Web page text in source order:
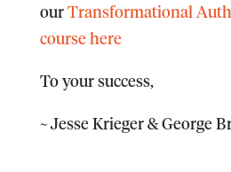
ourTransformational
course here
To your success,
~ Jesse Krieger & George